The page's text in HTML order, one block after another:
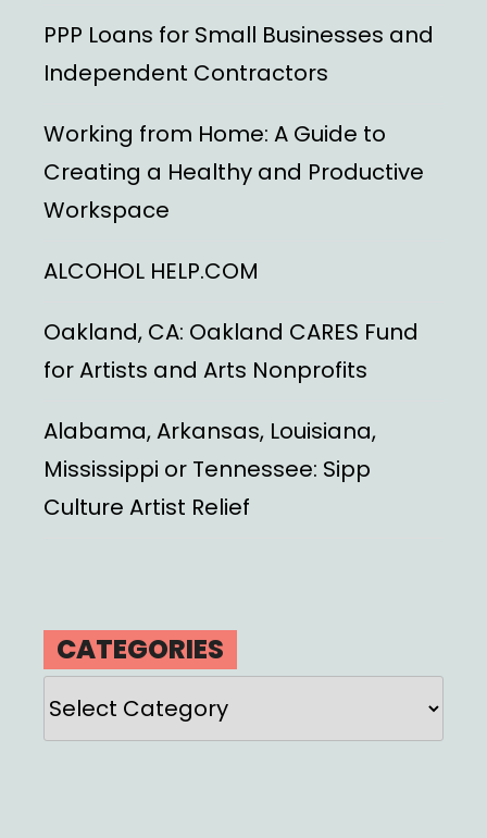
PPP Loans for Small Businesses and
Independent Contractors
Working from Home: A Guide to
Creating a Healthy and Productive
Workspace
ALCOHOL HELP.COM
Oakland, CA: Oakland CARES Fund
for Artists and Arts Nonprofits
Alabama, Arkansas, Louisiana,
Mississippi or Tennessee: Sipp
Culture Artist Relief
CATEGORIES
Categories